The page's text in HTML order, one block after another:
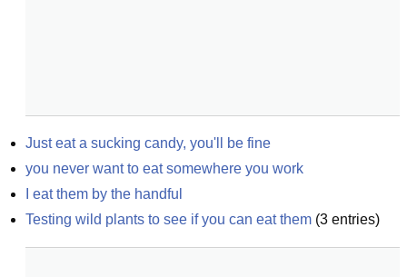
Just eat a sucking candy, you'll be fine
you never want to eat somewhere you work
I eat them by the handful
Testing wild plants to see if you can eat them (3 entries)